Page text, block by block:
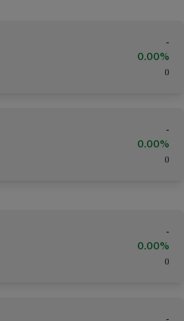
-
0.00%
( )
-
0.00%
( )
-
0.00%
( )
-